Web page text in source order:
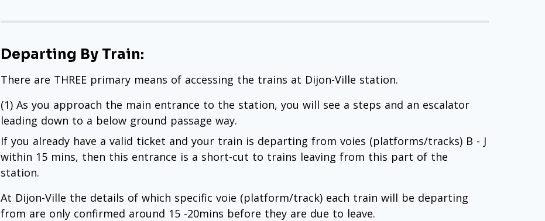
Departing By Train:
There are THREE primary means of accessing the trains at Dijon-Ville station.
(1) As you approach the main entrance to the station, you will see a steps and an escalator
leading down to a below ground passage way.
If you already have a valid ticket and your train is departing from voies (platforms/tracks) B - J
within 15 mins, then this entrance is a short-cut to trains leaving from this part of the
station.
At Dijon-Ville the details of which specific voie (platform/track) each train will be departing
from are only confirmed around 15 -20mins before they are due to leave.